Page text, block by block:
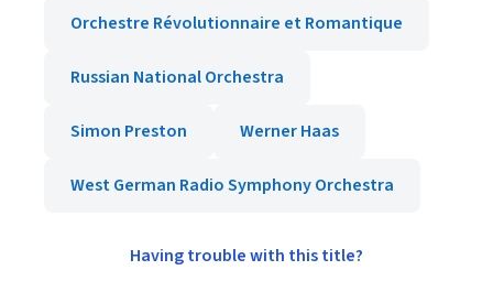
Orchestre Révolutionnaire et Romantique
Russian National Orchestra
Simon Preston Werner Haas
West German Radio Symphony Orchestra
Having trouble with this title?